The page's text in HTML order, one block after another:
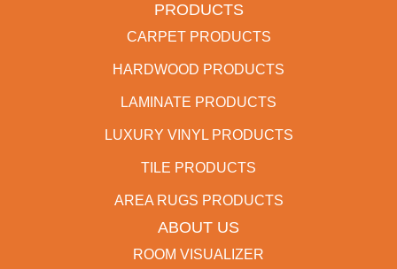
PRODUCTS
CARPET PRODUCTS
HARDWOOD PRODUCTS
LAMINATE PRODUCTS
LUXURY VINYL PRODUCTS
TILE PRODUCTS
AREA RUGS PRODUCTS
ABOUT US
ROOM VISUALIZER